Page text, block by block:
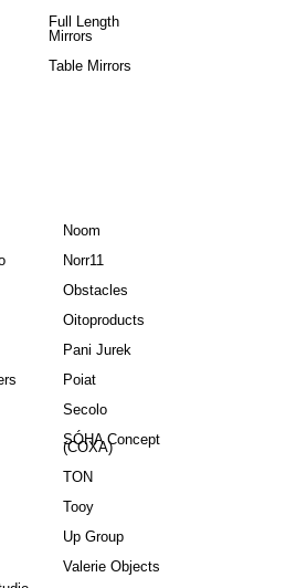
Full Length
Mirrors
Table Mirrors
Noom
Norr11
Obstacles
Oitoproducts
Pani Jurek
Poiat
Secolo
SÓHA Concept
(COXA)
TON
Tooy
Up Group
Valerie Objects